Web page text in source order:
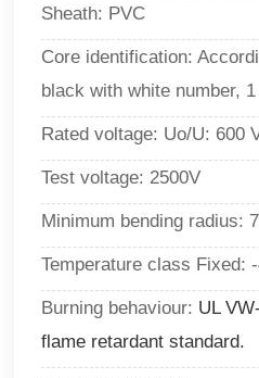
Sheath: PVC
Core identification:
black with white number,
Rated voltage: Uo/U: 600
Test voltage: 2500V
Minimum bending radius:
Temperature class Fixed:
Burning behaviour: UL
flame retardant standard.